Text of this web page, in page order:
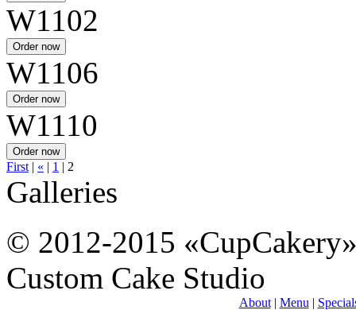
W1102
W1106
W1110
First | « | 1 | 2
Galleries
© 2012-2015
Custom Cake Studio
About| Menu |